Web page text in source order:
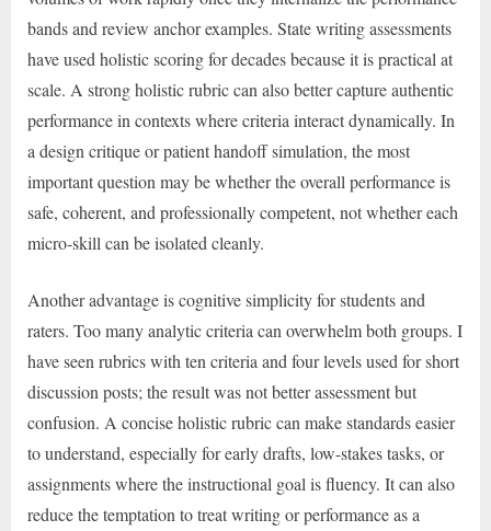
bands and review anchor examples. State writing assessments
have used holistic scoring for decades because it is practical at
scale. A strong holistic rubric can also better capture authentic
performance in contexts where criteria interact dynamically. In
a design critique or patient handoff simulation, the most
important question may be whether the overall performance is
safe, coherent, and professionally competent, not whether each
micro-skill can be isolated cleanly.
Another advantage is cognitive simplicity for students and
raters. Too many analytic criteria can overwhelm both groups. I
have seen rubrics with ten criteria and four levels used for short
discussion posts; the result was not better assessment but
confusion. A concise holistic rubric can make standards easier
to understand, especially for early drafts, low-stakes tasks, or
assignments where the instructional goal is fluency. It can also
reduce the temptation to treat writing or performance as a